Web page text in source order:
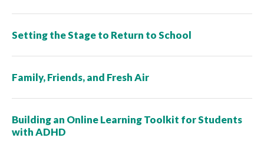
Setting the Stage to Return to School
Family, Friends, and Fresh Air
Building an Online Learning Toolkit for Students
with ADHD